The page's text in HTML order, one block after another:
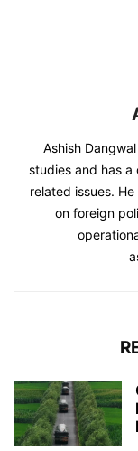
Ashish
studies and has a
related issues.
on foreign